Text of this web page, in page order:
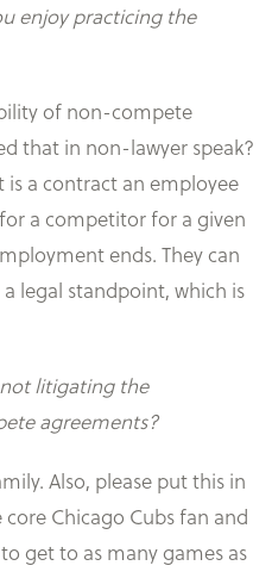
enjoy practicing the
of non-compete
that in non-lawyer speak?
a contract an employee
a competitor for a given
ends. They can
legal standpoint, which is
litigating the
agreements?
Also, please put this in
Chicago Cubs fan and
get to as many games as